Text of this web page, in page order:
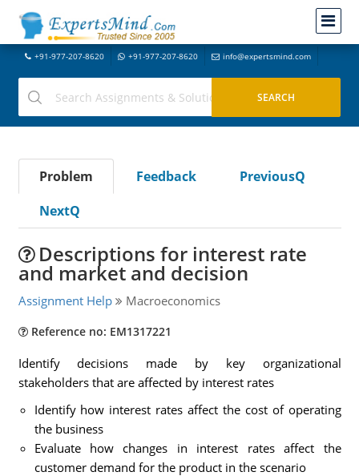
+91-977-207-8620 +91-977-207-8620 info@expertsmind.com
Problem Feedback
PreviousQ
NextQ
Descriptions for interest rate
and market and decision
Assignment Help Macroeconomics
Reference no: EM1317221
Identify decisions made by key organizational
stakeholders that are affected by interest rates
Identify how interest rates affect the cost of operating
the business
Evaluate how changes in interest rates affect the
customer demand for the product in the scenario